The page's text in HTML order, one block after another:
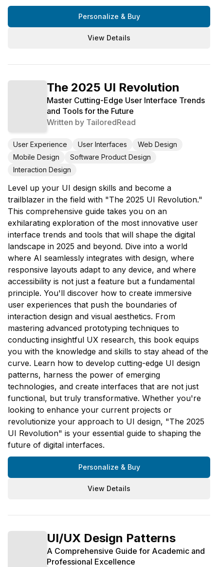
Personalize & Buy
View Details
The 2025 UI Revolution
Master Cutting-Edge User Interface Trends
and Tools for the Future
Written by TailoredRead
User Experience User Interfaces
Web Design
Mobile Design
Software Product Design
Interaction Design
Level up your UI design skills and become a
trailblazer in the field with "The 2025 UI Revolution."
This comprehensive guide takes you on an
exhilarating exploration of the most innovative user
interface trends and tools that will shape the digital
landscape in 2025 and beyond. Dive into a world
where AI seamlessly integrates with design, where
responsive layouts adapt to any device, and where
accessibility is not just a feature but a fundamental
principle. You'll discover how to create immersive
user experiences that push the boundaries of
interaction design and visual aesthetics. From
mastering advanced prototyping techniques to
conducting insightful UX research, this book equips
you with the knowledge and skills to stay ahead of the
curve. Learn how to develop cutting-edge UI design
patterns, harness the power of emerging
technologies, and create interfaces that are not just
functional, but truly transformative. Whether you're
looking to enhance your current projects or
revolutionize your approach to UI design, "The 2025
UI Revolution" is your essential guide to shaping the
future of digital interfaces.
Personalize & Buy
View Details
UI/UX Design Patterns
A Comprehensive Guide for Academic and
Professional Excellence